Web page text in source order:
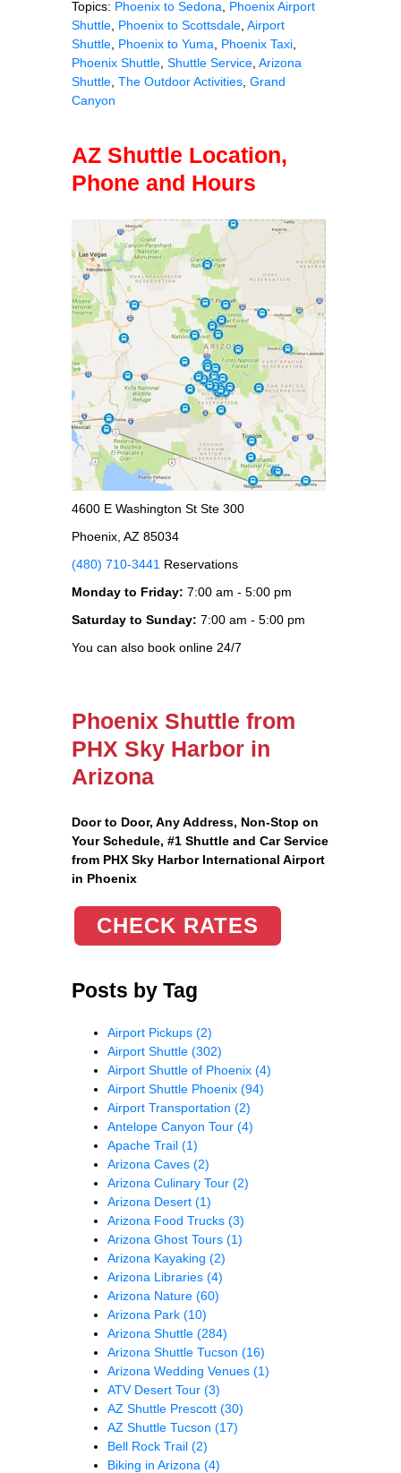
Topics: Phoenix to Sedona
Phoenix Airport
Shuttle Phoenix to Scottsdale Airport
Shuttle Phoenix to Yuma Phoenix Taxi
Phoenix Shuttle Shuttle Service Arizona
Shuttle The Outdoor Activities Grand
Canyon
AZ Shuttle Location,
Phone and Hours
4600 E Washington St Ste 300
Phoenix, AZ 85034
(480) 710-3441 Reservations
Monday to Friday: 7:00 am - 5:00 pm
Saturday to Sunday: 7:00 am - 5:00 pm
You can also book online 24/7
Phoenix Shuttle from
PHX Sky Harbor in
Arizona
Door to Door, Any Address, Non-Stop on
Your Schedule, #1 Shuttle and Car Service
from PHX Sky Harbor International Airport
in Phoenix
CHECK RATES
Posts by Tag
Airport Pickups (2)
Airport Shuttle (302)
Airport Shuttle of Phoenix (4)
Airport Shuttle Phoenix (94)
Airport Transportation (2)
Antelope Canyon Tour (4)
Apache Trail (1)
Arizona Caves (2)
Arizona Culinary Tour (2)
Arizona Desert (1)
Arizona Food Trucks (3)
Arizona Ghost Tours (1)
Arizona Kayaking (2)
Arizona Libraries (4)
Arizona Nature (60)
Arizona Park (10)
Arizona Shuttle (284)
Arizona Shuttle Tucson (16)
Arizona Wedding Venues (1)
ATV Desert Tour (3)
AZ Shuttle Prescott (30)
AZ Shuttle Tucson (17)
Bell Rock Trail (2)
Biking in Arizona (4)